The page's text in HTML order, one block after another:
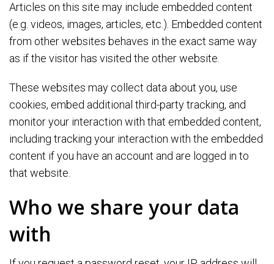
Articles on this site may include embedded content
(e.g. videos, images, articles, etc.). Embedded content
from other websites behaves in the exact same way
as if the visitor has visited the other website.
These websites may collect data about you, use
cookies, embed additional third-party tracking, and
monitor your interaction with that embedded content,
including tracking your interaction with the embedded
content if you have an account and are logged in to
that website.
Who we share your data
with